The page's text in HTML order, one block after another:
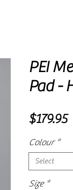
PEI
Pad -
$179.95
Colour *
Select
Size *